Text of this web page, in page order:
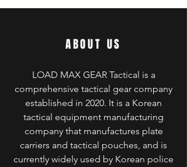
ABOUT US
LOAD MAX GEAR Tactical is a
comprehensive tactical gear company
established in 2020. It is a Korean
tactical equipment manufacturing
company that manufactures plate
carriers and tactical pouches, and is
currently widely used by Korean police